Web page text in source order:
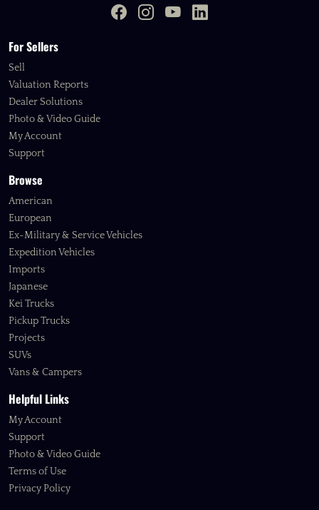
For Sellers
Sell
Valuation Reports
Dealer Solutions
Photo & Video Guide
My Account
Support
Browse
American
European
Ex-Military & Service Vehicles
Expedition Vehicles
Imports
Japanese
Kei Trucks
Pickup Trucks
Projects
SUVs
Vans & Campers
Helpful Links
My Account
Support
Photo & Video Guide
Terms of Use
Privacy Policy